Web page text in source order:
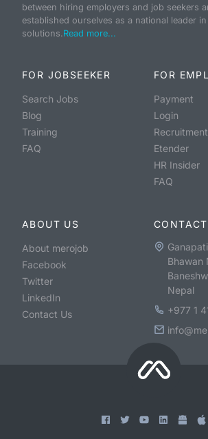
between hiring employers and job seekers
established ourselves as a national leader
solutions.Read more...
FOR JOBSEEKER
Search Jobs
Blog
Training
FAQ
FOR
Payment
Login
Etender
HR Insider
FAQ
ABOUT US
About merojob
Facebook
Twitter
LinkedIn
Contact Us
Bhawan
Nepal
+977 1